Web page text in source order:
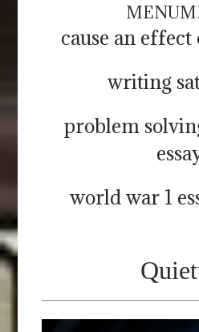
MENU
cause an effect
writing
problem
world war 1